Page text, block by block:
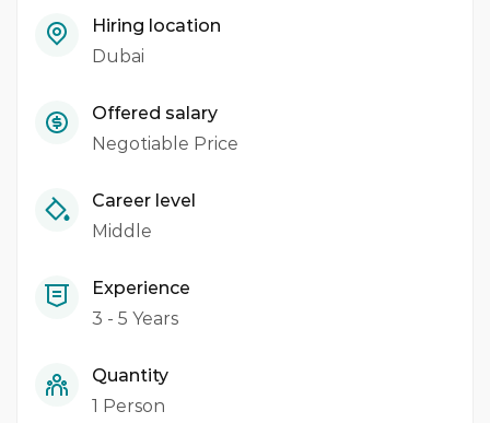
Hiring location
Dubai
Offered salary
Negotiable Price
Career level
Middle
Experience
3 - 5 Years
Quantity
1 Person